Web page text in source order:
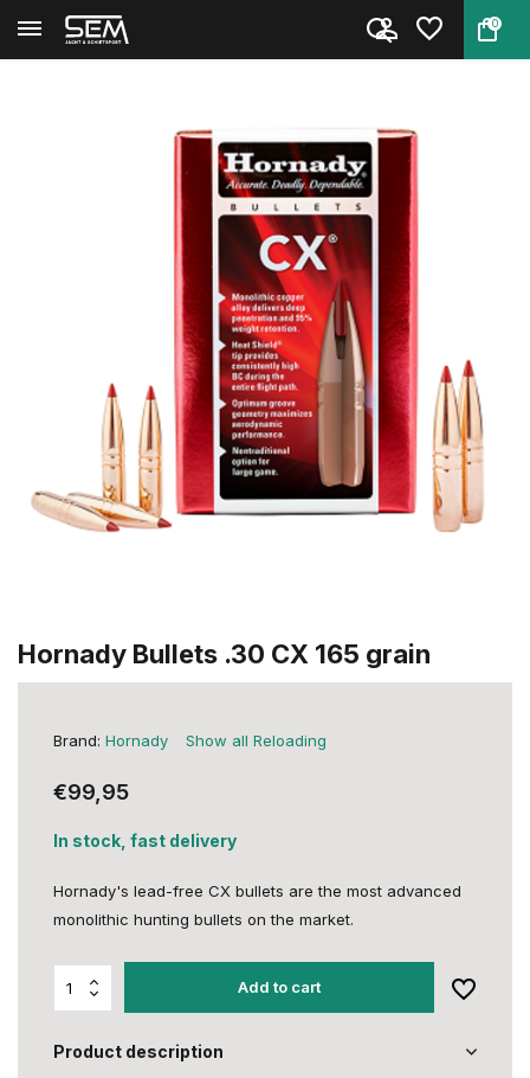
0
Back Home Hornady Bullets .30 CX 165 gra...
Hornady Bullets .30 CX 165 grain
Brand: Hornady Show all Reloading
€99,95
In stock, fast delivery
Hornady's lead-free CX bullets are the most advanced
monolithic hunting bullets on the market.
Add to cart
Product description